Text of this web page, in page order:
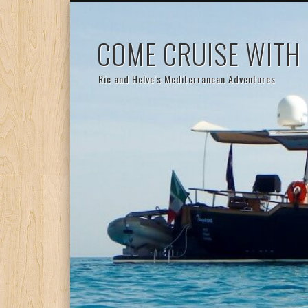
COME CRUISE
Ric and Helve's Mediterranean Adventures